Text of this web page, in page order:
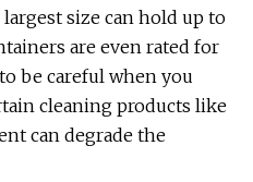
size can hold up to
are even rated for
be careful when you
cleaning products like
can degrade the